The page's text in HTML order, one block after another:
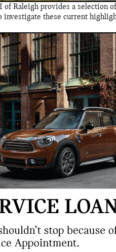
of Raleigh provides a selection
investigate these current